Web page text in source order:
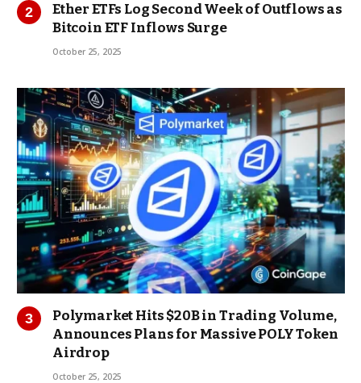
Ether ETFs Log Second Week of Outflows as
Bitcoin ETF Inflows Surge
October 25, 2025
Polymarket Hits $20B in Trading Volume,
Announces Plans for Massive POLY Token
Airdrop
October 25, 2025